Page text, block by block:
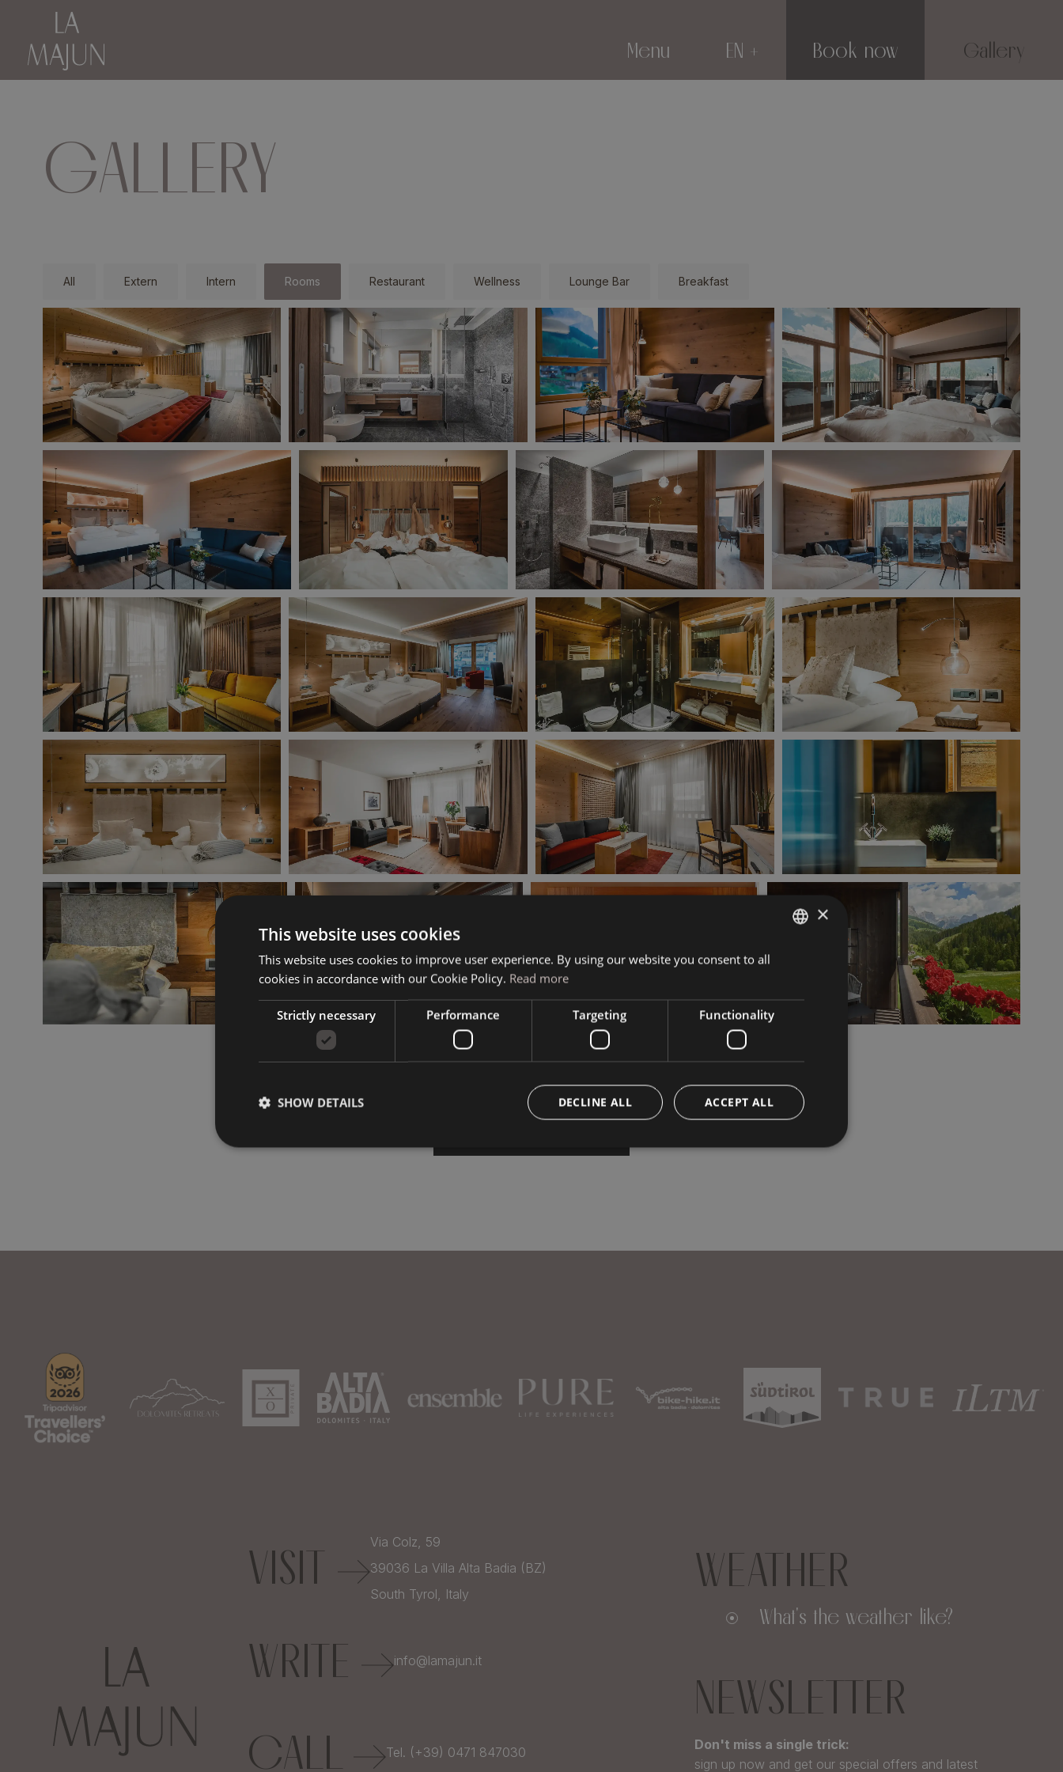
Menu EN Book now Gallery
GALLERY
All Extern Intern Rooms Restaurant Wellness Lounge Bar Breakfast
Book your vacation
VISIT
Via Colz, 59
39036 La Villa Alta Badia (BZ)
South Tyrol, Italy
WRITE info@lamajun.it
CALL Tel. (+39) 0471 847030
WEATHER
What's the weather like?
NEWSLETTER
Don't miss a single trick:
sign up now and get our special offers and latest
×
This website uses cookies
This website uses cookies to improve user experience. By using our website you consent to all
cookies in accordance with our Cookie Policy. Read more
Strictly necessary Performance Targeting Functionality
ACCEPT ALL
DECLINE ALL
SHOW DETAILS